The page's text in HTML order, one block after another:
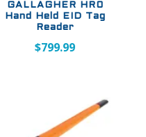
GALLAGHER HR0
Hand Held EID Tag
Reader
$799.99